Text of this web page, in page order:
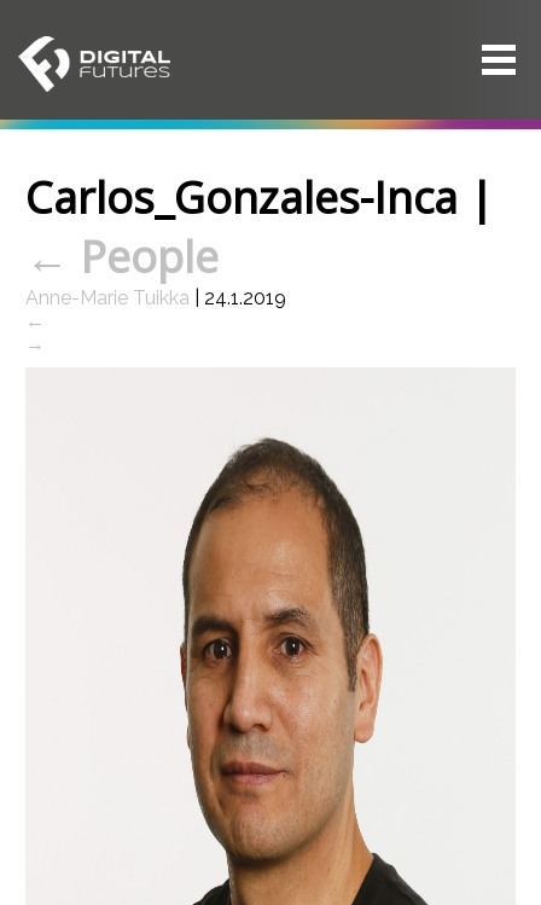
Carlos_Gonzales-Inca |
← People
Anne-Marie Tuikka
24.1.2019
←
→